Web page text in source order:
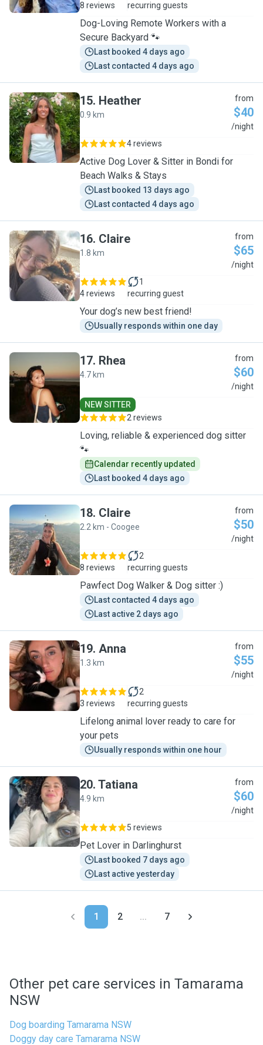
8 reviews
recurring guests
Dog-Loving Remote Workers with a
Secure Backyard 🐾
Last booked 4 days ago
Last contacted 4 days ago
H
15. Heather
0.9 km
from
$40
/night
4 reviews
Active Dog Lover & Sitter in Bondi for
Beach Walks & Stays
Last booked 13 days ago
Last contacted 4 days ago
C
16. Claire
1.8 km
from
$65
/night
4 reviews
1
recurring guest
Your dog’s new best friend!
Usually responds within one day
R
17. Rhea
4.7 km
from
$60
/night
NEW SITTER
2 reviews
Loving, reliable & experienced dog sitter
🐾
Calendar recently updated
Last booked 4 days ago
C
18. Claire
2.2 km - Coogee
from
$50
/night
8 reviews
2
recurring guests
Pawfect Dog Walker & Dog sitter :)
Last contacted 4 days ago
Last active 2 days ago
A
19. Anna
1.3 km
from
$55
/night
3 reviews
2
recurring guests
Lifelong animal lover ready to care for
your pets
Usually responds within one hour
T
20. Tatiana
4.9 km
from
$60
/night
5 reviews
Pet Lover in Darlinghurst
Last booked 7 days ago
Last active yesterday
1 2 ... 7
Other pet care services in Tamarama
NSW
Dog boarding Tamarama NSW
Doggy day care Tamarama NSW